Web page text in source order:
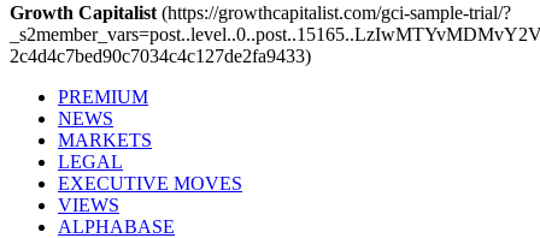
Growth Capitalist (https://growthcapitalist.com/gci-sample-trial/?
2c4d4c7bed90c7034c4c127de2fa9433)
PREMIUM
NEWS
MARKETS
LEGAL
EXECUTIVE MOVES
VIEWS
ALPHABASE